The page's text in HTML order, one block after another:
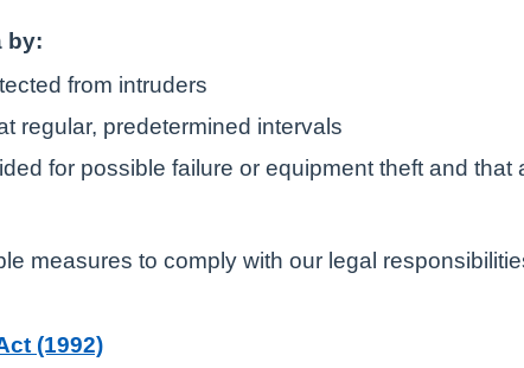
by:
from intruders
regular, predetermined intervals
for possible failure or equipment theft and
measures to comply with our legal
(1992)